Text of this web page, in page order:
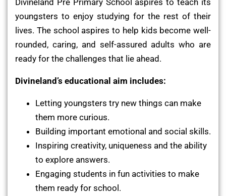
youngsters to enjoy studying for the rest of their
lives. The school aspires to help kids become well-
rounded, caring, and self-assured adults who are
ready for the challenges that lie ahead.
Divineland’s educational aim includes:
Letting youngsters try new things can make
them more curious.
Building important emotional and social skills.
Inspiring creativity, uniqueness and the ability
to explore answers.
Engaging students in fun activities to make
them ready for school.